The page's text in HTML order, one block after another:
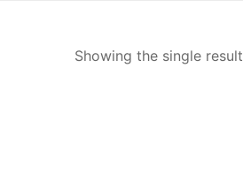
Showing the single result